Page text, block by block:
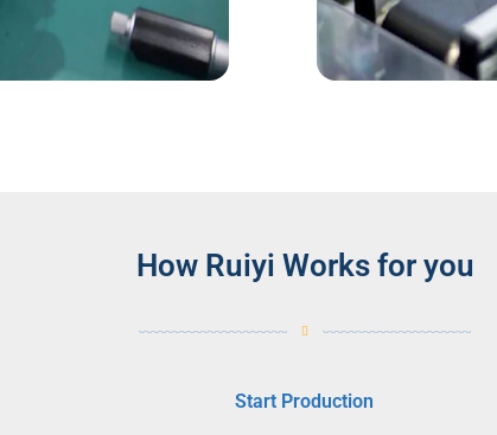
How Ruiyi Works for you
Start Production